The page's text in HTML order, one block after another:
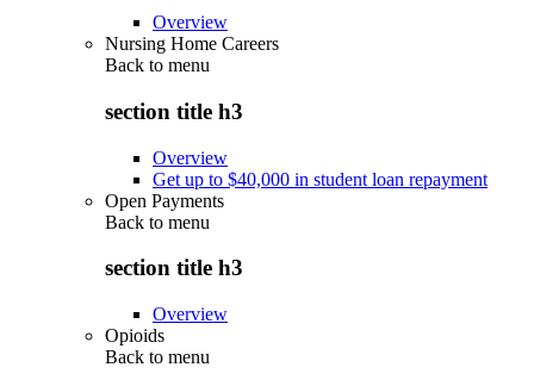
Overview
Nursing Home Careers
Back to menu
section title h3
Overview
Get up to $40,000 in student loan repayment
Open Payments
Back to menu
section title h3
Overview
Opioids
Back to menu